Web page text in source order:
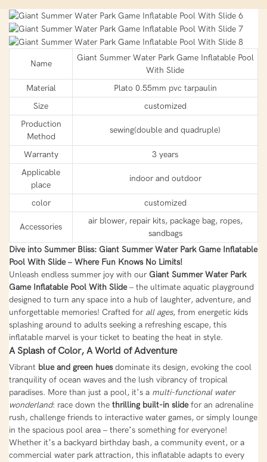
Name
Giant Summer Water Park Game Inflatable Pool
With Slide
Material
Plato 0.55mm pvc tarpaulin
Size
customized
Production
Method
sewing(double and quadruple)
Warranty
3 years
Applicable
place
indoor and outdoor
color customized
Accessories
air blower, repair kits, package bag, ropes,
sandbags
Dive into Summer Bliss: Giant Summer Water Park Game Inflatable
Pool With Slide – Where Fun Knows No Limits!
Unleash endless summer joy with our Giant Summer Water Park
Game Inflatable Pool With Slide– the ultimate aquatic playground
designed to turn any space into a hub of laughter, adventure, and
unforgettable memories! Crafted for all ages, from energetic kids
splashing around to adults seeking a refreshing escape, this
inflatable marvel is your ticket to beating the heat in style.
A Splash of Color, A World of Adventure
Vibrant blue and green huesdominate its design, evoking the cool
tranquility of ocean waves and the lush vibrancy of tropical
paradises. More than just a pool, it’s a multi-functional water
wonderland: race down the thrilling built-in slidefor an adrenaline
rush, challenge friends to interactive water games, or simply lounge
in the spacious pool area – there’s something for everyone!
Whether it’s a backyard birthday bash, a community event, or a
commercial water park attraction, this inflatable adapts to every